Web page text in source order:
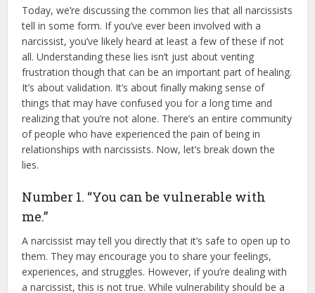
Today, we’re discussing the common lies that all narcissists
tell in some form. If you’ve ever been involved with a
narcissist, you’ve likely heard at least a few of these if not
all. Understanding these lies isn’t just about venting
frustration though that can be an important part of healing.
It’s about validation. It’s about finally making sense of
things that may have confused you for a long time and
realizing that you’re not alone. There’s an entire community
of people who have experienced the pain of being in
relationships with narcissists. Now, let’s break down the
lies.
Number 1. “You can be vulnerable with
me.”
A narcissist may tell you directly that it’s safe to open up to
them. They may encourage you to share your feelings,
experiences, and struggles. However, if you’re dealing with
a narcissist, this is not true. While vulnerability should be a